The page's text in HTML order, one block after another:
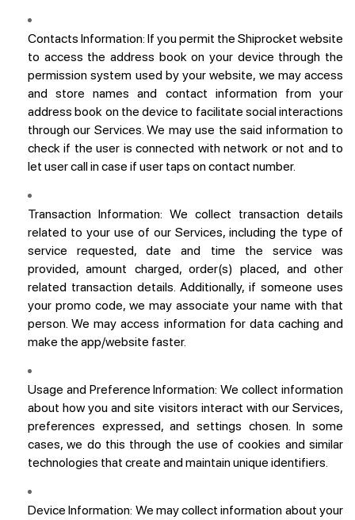
Contacts Information: If you permit the Shiprocket website
to access the address book on your device through the
permission system used by your website, we may access
and store names and contact information from your
address book on the device to facilitate social interactions
through our Services. We may use the said information to
check if the user is connected with network or not and to
let user call in case if user taps on contact number.
Transaction Information: We collect transaction details
related to your use of our Services, including the type of
service requested, date and time the service was
provided, amount charged, order(s) placed, and other
related transaction details. Additionally, if someone uses
your promo code, we may associate your name with that
person. We may access information for data caching and
make the app/website faster.
Usage and Preference Information:We collect information
about how you and site visitors interact with our Services,
preferences expressed, and settings chosen. In some
cases, we do this through the use of cookies and similar
technologies that create and maintain unique identifiers.
Device Information: We may collect information about your